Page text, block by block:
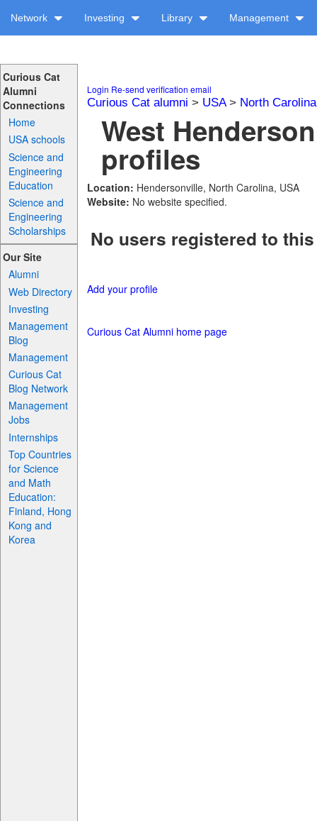
Network Investing Library Management
Curious Cat
Alumni
Connections
Home
USA schools
Science and
Engineering
Education
Science and
Engineering
Scholarships
Our Site
Alumni
Web Directory
Investing
Management
Blog
Management
Curious Cat
Blog Network
Management
Jobs
Internships
Top Countries
for Science
and Math
Education:
Finland, Hong
Kong and
Korea
Login Re-send verification email
Curious Cat alumni > USA> North Carolina
West
profiles
Location: Hendersonville, North Carolina, USA
Website: No website specified.
No users registered to
Add your profile
Curious Cat Alumni home page